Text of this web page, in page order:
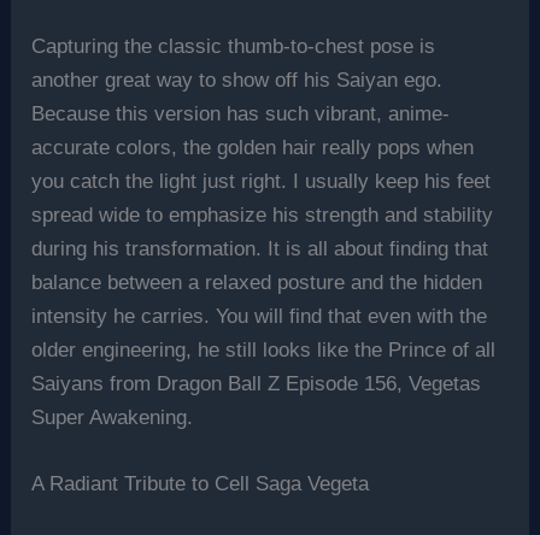
Capturing the classic thumb-to-chest pose is
another great way to show off his Saiyan ego.
Because this version has such vibrant, anime-
accurate colors, the golden hair really pops when
you catch the light just right. I usually keep his feet
spread wide to emphasize his strength and stability
during his transformation. It is all about finding that
balance between a relaxed posture and the hidden
intensity he carries. You will find that even with the
older engineering, he still looks like the Prince of all
Saiyans from Dragon Ball Z Episode 156, Vegetas
Super Awakening.
A Radiant Tribute to Cell Saga Vegeta